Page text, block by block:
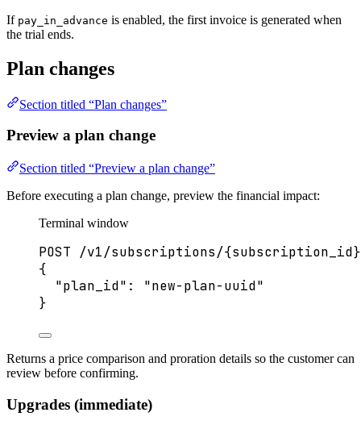
If pay_in_advance is enabled, the first invoice is generated when
the trial ends.
Plan changes
Section titled “Plan changes”
Preview a plan change
Section titled “Preview a plan change”
Before executing a plan change, preview the financial impact:
Terminal window
POST
/v1/subscriptions/{subscription_id}/
{
"plan_id" : "new-plan-uuid"
}
Returns a price comparison and proration details so the customer can
review before confirming.
Upgrades (immediate)